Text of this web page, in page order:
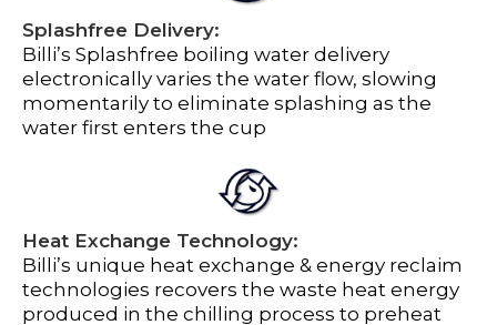
Splashfree Delivery:
Billi’s Splashfree boiling water delivery
electronically varies the water flow, slowing
momentarily to eliminate splashing as the
water first enters the cup
Heat Exchange Technology:
Billi’s unique heat exchange & energy reclaim
technologies recovers the waste heat energy
produced in the chilling process to preheat